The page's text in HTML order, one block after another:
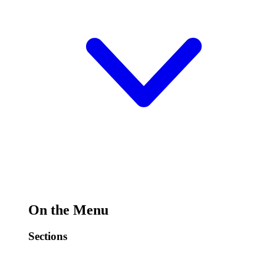
On the Menu
Sections